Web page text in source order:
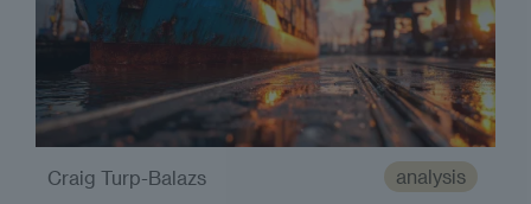
analysis
Craig Turp-Balazs